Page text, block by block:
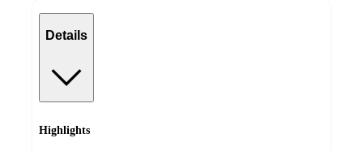
Details
Highlights